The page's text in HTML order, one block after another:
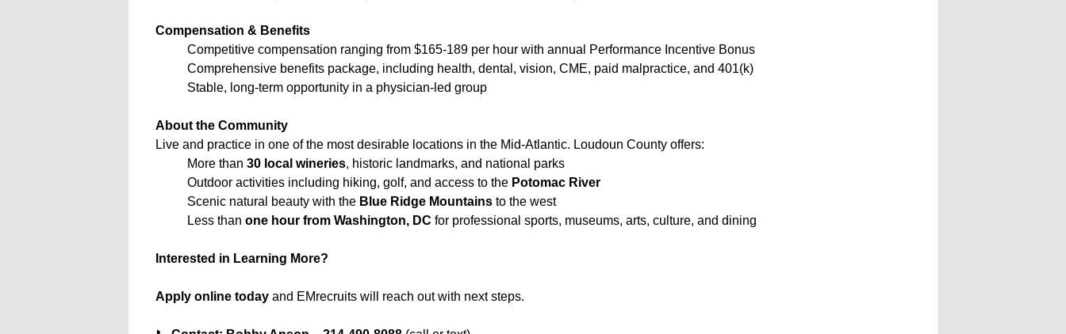
Compensation & Benefits
Competitive compensation ranging from $165-189 per hour with annual Performance Incentive Bonus
Comprehensive benefits package, including health, dental, vision, CME, paid malpractice, and 401(k)
Stable, long-term opportunity in a physician-led group
About the Community
Live and practice in one of the most desirable locations in the Mid-Atlantic. Loudoun County offers:
More than 30 local wineries, historic landmarks, and national parks
Outdoor activities including hiking, golf, and access to the Potomac River
Scenic natural beauty with the Blue Ridge Mountainsto the west
Less than one hour from Washington, DC for professional sports, museums, arts, culture, and dining
Interested in Learning More?
Apply online todayand EMrecruits will reach out with next steps.